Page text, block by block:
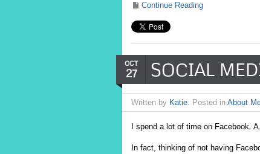
Continue Reading
OCT
27 SOCIAL
Written by Katie. Posted in About
I spend a lot of time on Facebook.
In fact, thinking of not having